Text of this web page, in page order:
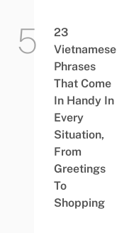
23
Vietnamese
Phrases
That Come
In Handy In
Every
Situation,
From
Greetings
To
Shopping